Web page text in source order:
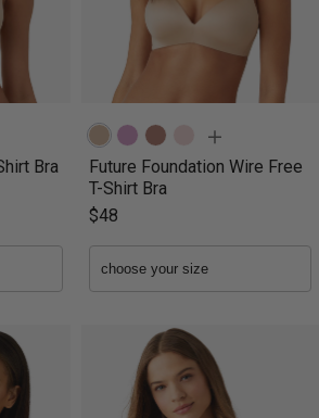
Bra
Future Foundation Wire Free
T-Shirt Bra
$48